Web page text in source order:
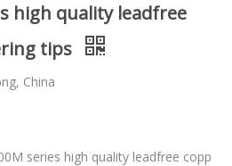
high quality leadfree
tips
China
series high quality leadfree copp